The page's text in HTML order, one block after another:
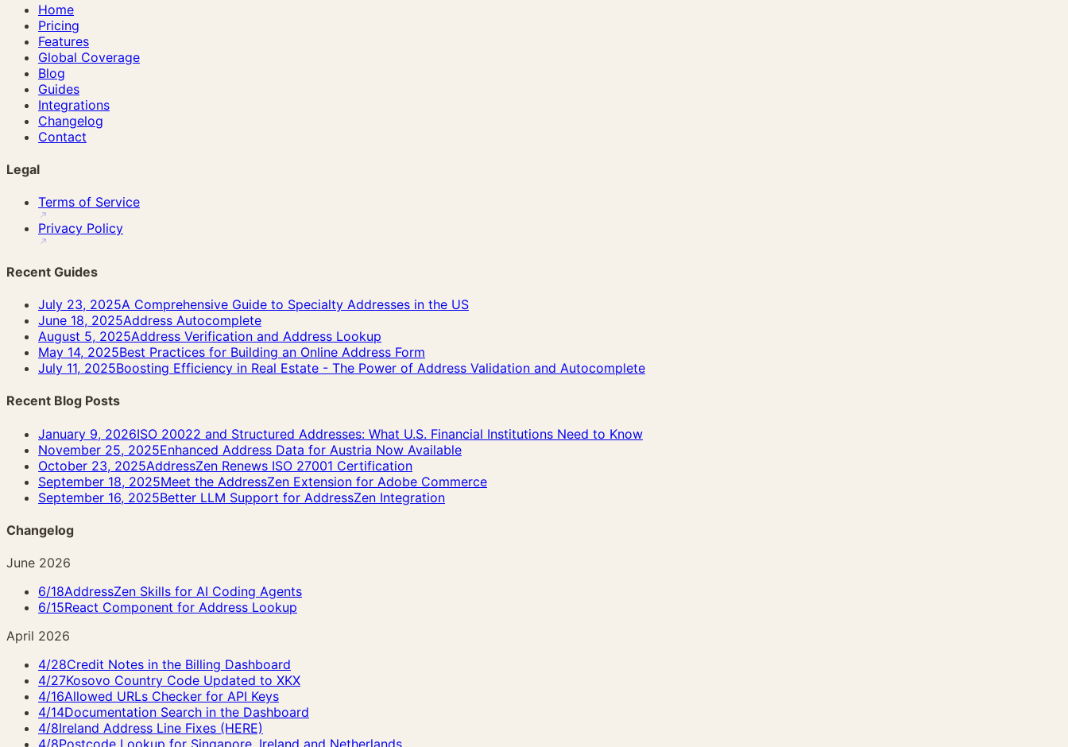
Home
Pricing
Features
Global Coverage
Blog
Guides
Integrations
Changelog
Contact
Legal
Terms of Service
Privacy Policy
Recent Guides
July 23, 2025A Comprehensive Guide to Specialty Addresses in the US
June 18, 2025Address Autocomplete
August 5, 2025Address Verification and Address Lookup
May 14, 2025Best Practices for Building an Online Address Form
July 11, 2025Boosting Efficiency in Real Estate - The Power of Address Validation and Autocomplete
Recent Blog Posts
January 9, 2026ISO 20022 and Structured Addresses: What U.S. Financial Institutions Need to Know
November 25, 2025Enhanced Address Data for Austria Now Available
October 23, 2025AddressZen Renews ISO 27001 Certification
September 18, 2025Meet the AddressZen Extension for Adobe Commerce
September 16, 2025Better LLM Support for AddressZen Integration
Changelog
June 2026
6/18AddressZen Skills for AI Coding Agents
6/15React Component for Address Lookup
April 2026
4/28Credit Notes in the Billing Dashboard
4/27Kosovo Country Code Updated to XKX
4/16Allowed URLs Checker for API Keys
4/14Documentation Search in the Dashboard
4/8Ireland Address Line Fixes (HERE)